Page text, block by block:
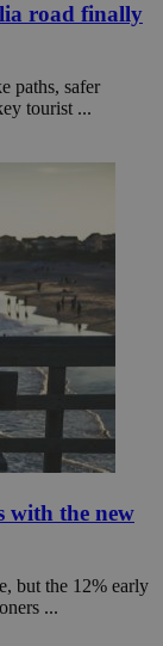
road finally
paths, safer
tourist ...
with the new
but the 12% early
...